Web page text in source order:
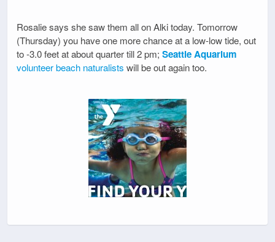
Rosalie says she saw them all on Alki today. Tomorrow
(Thursday) you have one more chance at a low-low tide, out
to -3.0 feet at about quarter till 2 pm; Seattle Aquarium
volunteer beach naturalists will be out again too.